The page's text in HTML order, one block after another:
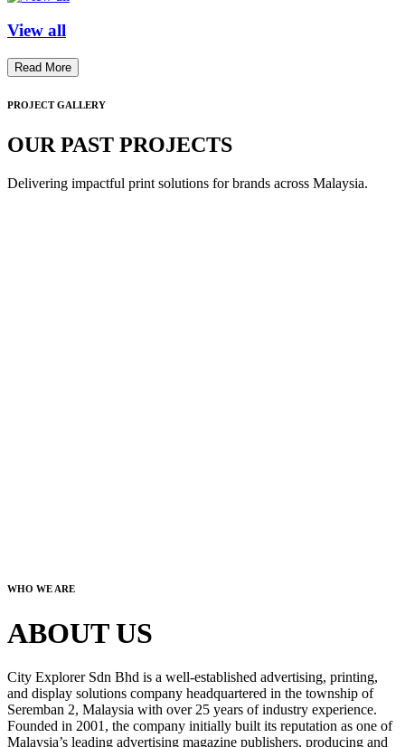
View all
Read More
PROJECT GALLERY
OUR PAST PROJECTS
Delivering impactful print solutions for brands across Malaysia.
WHO WE ARE
ABOUT US
City Explorer Sdn Bhd is a well-established advertising, printing,
and display solutions company headquartered in the township of
Seremban 2, Malaysia with over 25 years of industry experience.
Founded in 2001, the company initially built its reputation as one of
Malaysia’s leading advertising magazine publishers, producing and